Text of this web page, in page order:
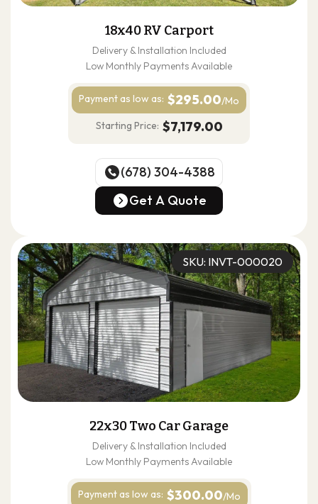
18x40 RV Carport
Delivery & Installation Included
Low Monthly Payments Available
Payment as low as: $295.00/Mo
Starting Price: $7,179.00
(678) 304-4388
(678) 304-4388
Get A Quote
SKU: INVT-000020
22x30 Two Car Garage
Delivery & Installation Included
Low Monthly Payments Available
Payment as low as: $300.00/Mo